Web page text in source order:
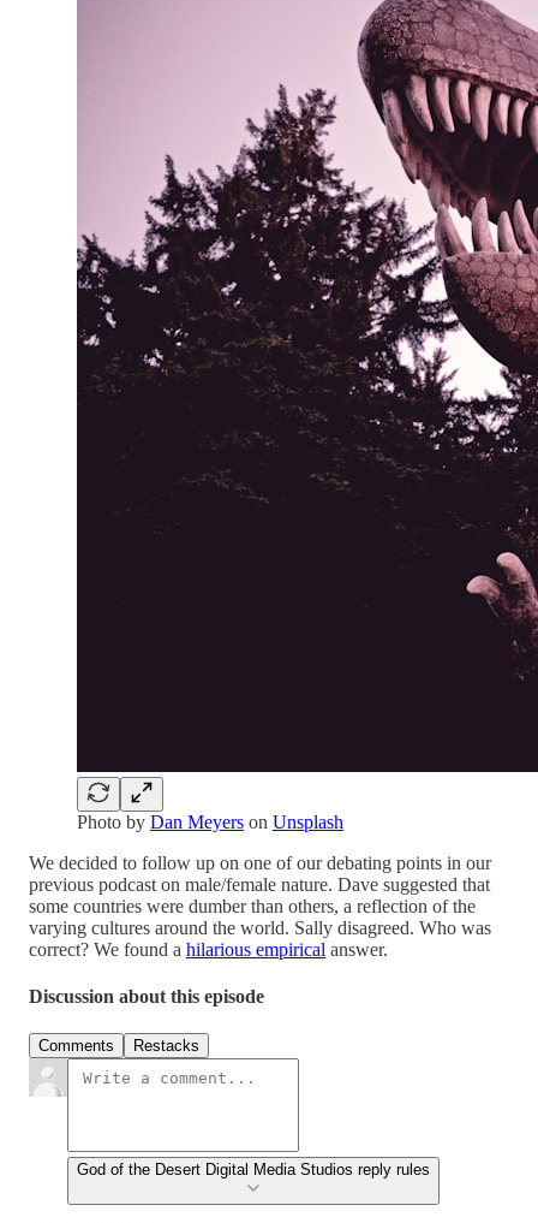
Photo by Dan Meyers on Unsplash
We decided to follow up on one of our debating points in our
previous podcast on male/female nature. Dave suggested that
some countries were dumber than others, a reflection of the
varying cultures around the world. Sally disagreed. Who was
correct? We found a hilarious empirical answer.
Discussion about this episode
Comments Restacks
God of the Desert Digital Media Studios reply rules